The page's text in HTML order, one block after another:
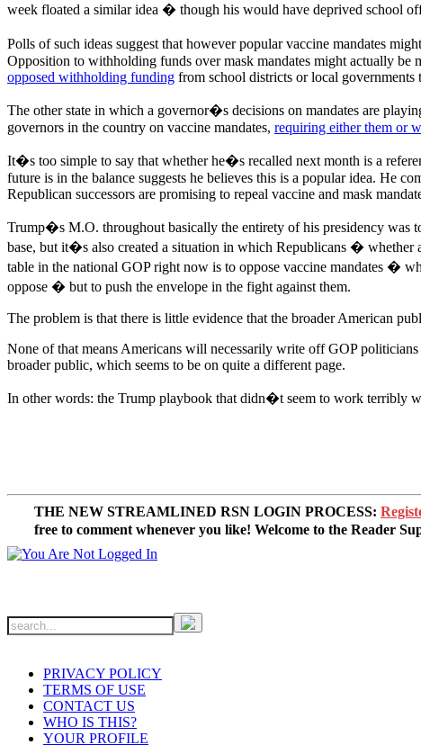
week floated a similar idea � though his would have deprived school
Polls of such ideas suggest that however popular vaccine mandates
Opposition to withholding funds over mask mandates might actually
opposed withholding funding from school districts or local governments
The other state in which a governor�s decisions on mandates are
governors in the country on vaccine mandates, requiring either them or
It�s too simple to say that whether he�s recalled next month is a
future is in the balance suggests he believes this is a popular idea. He
Republican successors are promising to repeal vaccine and mask
Trump�s M.O. throughout basically the entirety of his presidency was
base, but it�s also created a situation in which Republicans � whether
table in the national GOP right now is to oppose vaccine mandates �
oppose � but to push the envelope in the fight against them.
The problem is that there is little evidence that the broader American
None of that means Americans will necessarily write off GOP
broader public, which seems to be on quite a different page.
In other words: the Trump playbook that didn�t seem to work terribly
THE NEW STREAMLINED RSN LOGIN PROCESS:
free to comment whenever you like! Welcome to the Reader
PRIVACY POLICY
TERMS OF USE
CONTACT US
WHO IS THIS?
YOUR PROFILE